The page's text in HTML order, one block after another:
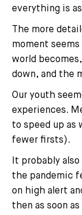
everything is
The more
moment
world
down, and the
Our youth
experiences.
to speed up as
fewer firsts).
It probably
the pandemic
on high alert
then as soon